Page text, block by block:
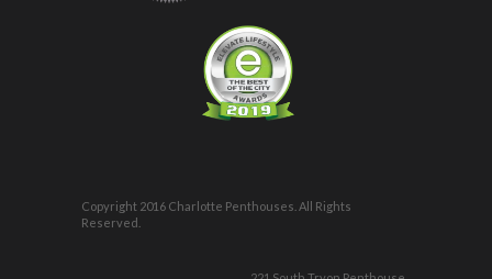
Copyright 2016 Charlotte Penthouses. All Rights
Reserved.